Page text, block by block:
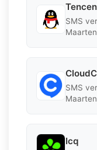
SMS
Maarten
SMS
Maarten
Icq